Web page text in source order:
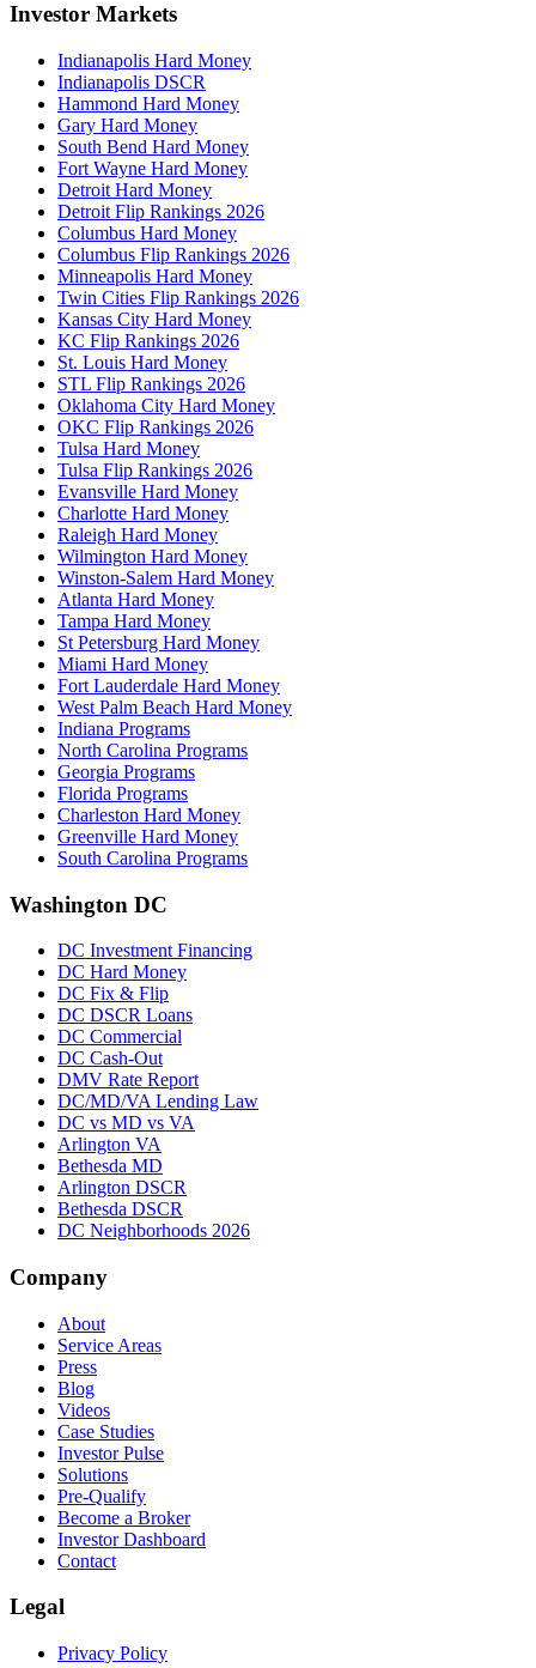
Investor Markets
Indianapolis Hard Money
Indianapolis DSCR
Hammond Hard Money
Gary Hard Money
South Bend Hard Money
Fort Wayne Hard Money
Detroit Hard Money
Detroit Flip Rankings 2026
Columbus Hard Money
Columbus Flip Rankings 2026
Minneapolis Hard Money
Twin Cities Flip Rankings 2026
Kansas City Hard Money
KC Flip Rankings 2026
St. Louis Hard Money
STL Flip Rankings 2026
Oklahoma City Hard Money
OKC Flip Rankings 2026
Tulsa Hard Money
Tulsa Flip Rankings 2026
Evansville Hard Money
Charlotte Hard Money
Raleigh Hard Money
Wilmington Hard Money
Winston-Salem Hard Money
Atlanta Hard Money
Tampa Hard Money
St Petersburg Hard Money
Miami Hard Money
Fort Lauderdale Hard Money
West Palm Beach Hard Money
Indiana Programs
North Carolina Programs
Georgia Programs
Florida Programs
Charleston Hard Money
Greenville Hard Money
South Carolina Programs
Washington DC
DC Investment Financing
DC Hard Money
DC Fix & Flip
DC DSCR Loans
DC Commercial
DC Cash-Out
DMV Rate Report
DC/MD/VA Lending Law
DC vs MD vs VA
Arlington VA
Bethesda MD
Arlington DSCR
Bethesda DSCR
DC Neighborhoods 2026
Company
About
Service Areas
Press
Blog
Videos
Case Studies
Investor Pulse
Solutions
Pre-Qualify
Become a Broker
Investor Dashboard
Contact
Legal
Privacy Policy